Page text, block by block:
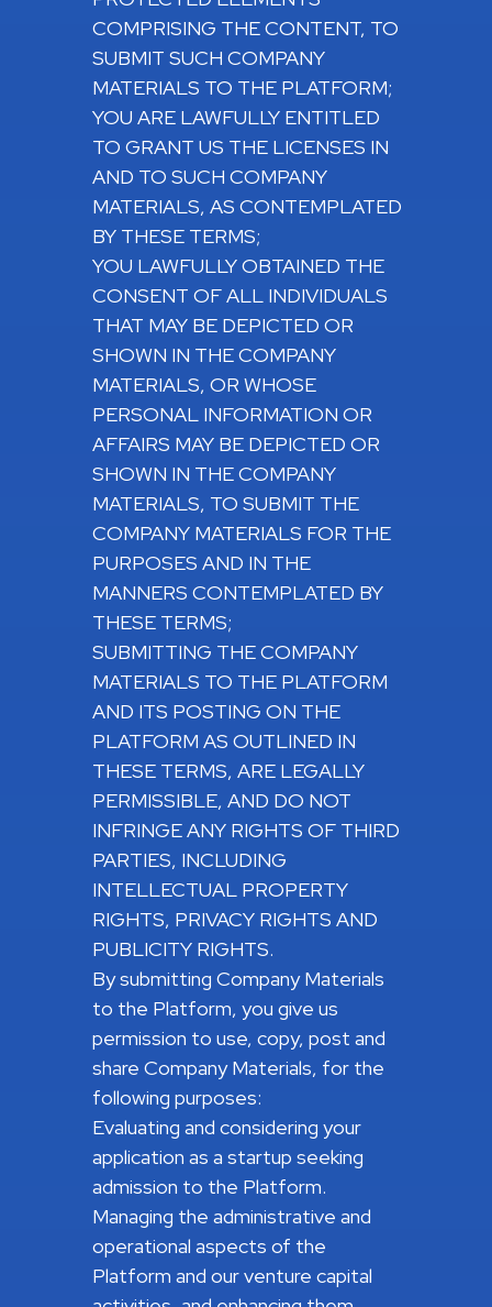
COMPRISING THE CONTENT, TO
SUBMIT SUCH COMPANY
MATERIALS TO THE PLATFORM;
YOU ARE LAWFULLY ENTITLED
TO GRANT US THE LICENSES IN
AND TO SUCH COMPANY
MATERIALS, AS CONTEMPLATED
BY THESE TERMS;
YOU LAWFULLY OBTAINED THE
CONSENT OF ALL INDIVIDUALS
THAT MAY BE DEPICTED OR
SHOWN IN THE COMPANY
MATERIALS, OR WHOSE
PERSONAL INFORMATION OR
AFFAIRS MAY BE DEPICTED OR
SHOWN IN THE COMPANY
MATERIALS, TO SUBMIT THE
COMPANY MATERIALS FOR THE
PURPOSES AND IN THE
MANNERS CONTEMPLATED BY
THESE TERMS;
SUBMITTING THE COMPANY
MATERIALS TO THE PLATFORM
AND ITS POSTING ON THE
PLATFORM AS OUTLINED IN
THESE TERMS, ARE LEGALLY
PERMISSIBLE, AND DO NOT
INFRINGE ANY RIGHTS OF THIRD
PARTIES, INCLUDING
INTELLECTUAL PROPERTY
RIGHTS, PRIVACY RIGHTS AND
PUBLICITY RIGHTS.
By submitting Company Materials
to the Platform, you give us
permission to use, copy, post and
share Company Materials, for the
following purposes:
Evaluating and considering your
application as a startup seeking
admission to the Platform.
Managing the administrative and
operational aspects of the
Platform and our venture capital